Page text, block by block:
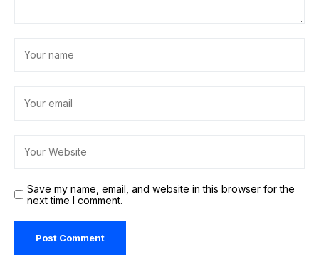
Save my name, email, and website in this browser for the
next time I comment.